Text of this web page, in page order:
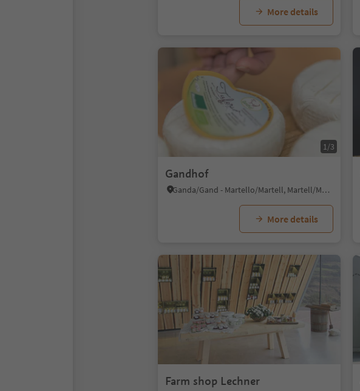
More details
1/3
Gandhof
Ganda/Gand - Martello/Martell, Martell/Martello, Vinschgau/Val Venosta
More details
Farm shop Lechner